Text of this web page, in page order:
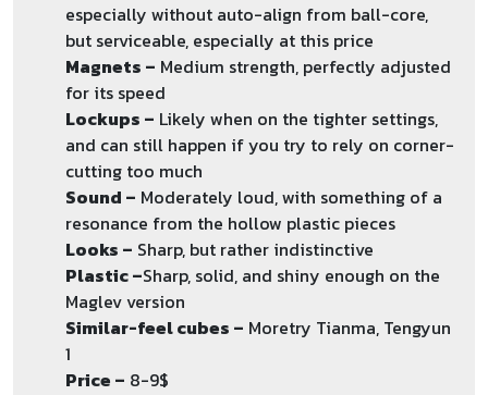
especially without auto-align from ball-core,
but serviceable, especially at this price
Magnets – Medium strength, perfectly adjusted
for its speed
Lockups – Likely when on the tighter settings,
and can still happen if you try to rely on corner-
cutting too much
Sound – Moderately loud, with something of a
resonance from the hollow plastic pieces
Looks – Sharp, but rather indistinctive
Plastic –Sharp, solid, and shiny enough on the
Maglev version
Similar-feel cubes – Moretry Tianma, Tengyun
1
Price – 8-9$